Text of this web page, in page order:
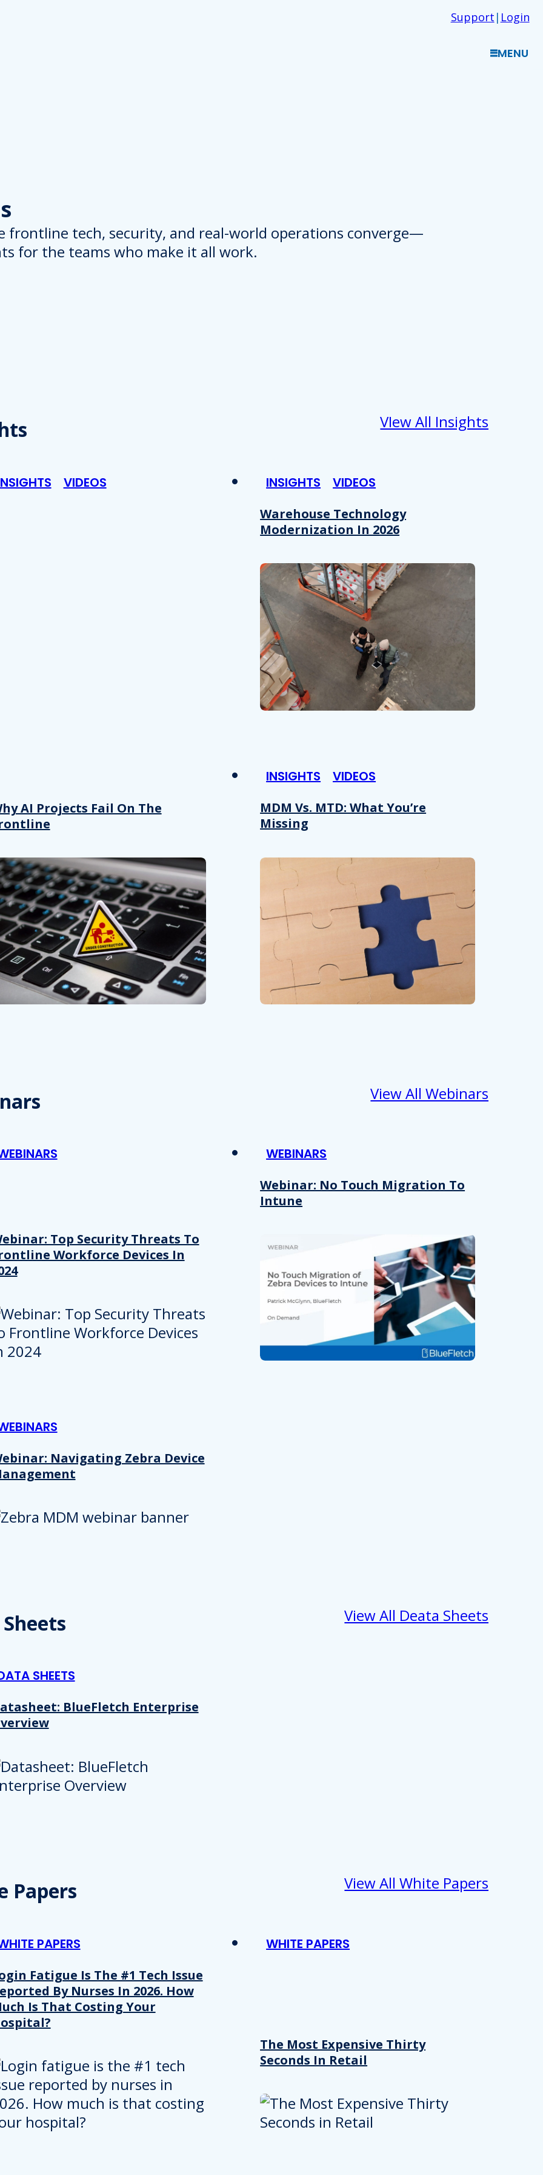
About
content and ads, to provide social media features and to analyse our traffic. We also share
site with our social media, advertising and analytics partners who may combine it with
to them or that they’ve collected from your use of their services.
Support | Login
MENU
frontline tech, security, and real-world operations converge—
for the teams who make it all work.
VIew All Insights
VIDEOS
AI Projects Fail On The
INSIGHTS VIDEOS
Warehouse Technology
Modernization In 2026
INSIGHTS VIDEOS
MDM Vs. MTD: What You’re
Missing
View All Webinars
Top Security Threats To
Workforce Devices In
WEBINARS
Webinar: No Touch Migration To
Intune
Navigating Zebra Device
View All Deata Sheets
SHEETS
BlueFletch Enterprise
Papers View All White Papers
PAPERS
Fatigue Is The #1 Tech Issue
By Nurses In 2026. How
Is That Costing Your
WHITE PAPERS
The Most Expensive Thirty
Seconds In Retail